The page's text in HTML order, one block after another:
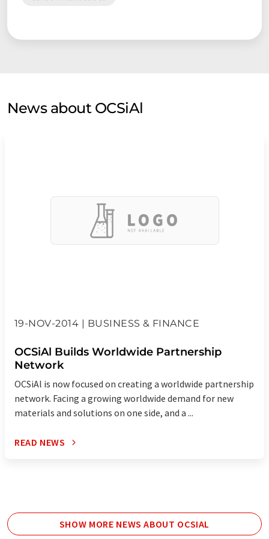
News about OCSiAl
19-NOV-2014 | BUSINESS & FINANCE
OCSiAl Builds Worldwide Partnership
Network
OCSiAl is now focused on creating a worldwide partnership
network. Facing a growing worldwide demand for new
materials and solutions on one side, and a ...
READ NEWS
SHOW MORE NEWS ABOUT OCSIAL